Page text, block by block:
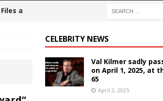
age
CELEBRITY NEWS
Val Kilmer sadly
on April 1, 2025, at
65
April 2, 2025